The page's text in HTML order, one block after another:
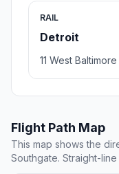
RAIL
Detroit
11 West Baltimore
Flight Path Map
This map shows the
Southgate. Straight-